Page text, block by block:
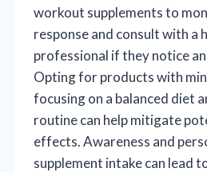
workout supplements to
response and consult with a
professional if they notice an
Opting for products with
focusing on a balanced diet
routine can help mitigate
effects. Awareness and
supplement intake can lead